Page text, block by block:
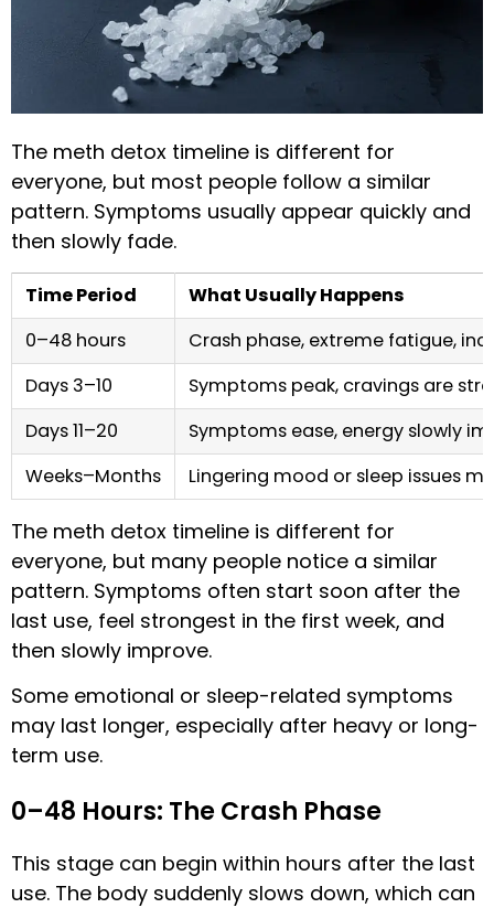
The meth detox timeline is different for
everyone, but most people follow a similar
pattern. Symptoms usually appear quickly and
then slowly fade.
Time Period
What Usually Happens
0–48 hours
Crash phase, extreme fatigue,
Days 3–10
Symptoms peak, cravings are
Days 11–20
Symptoms ease, energy slowly
Weeks–Months
Lingering mood or sleep issues
The meth detox timeline is different for
everyone, but many people notice a similar
pattern. Symptoms often start soon after the
last use, feel strongest in the first week, and
then slowly improve.
Some emotional or sleep-related symptoms
may last longer, especially after heavy or long-
term use.
0–48 Hours: The Crash Phase
This stage can begin within hours after the last
use. The body suddenly slows down, which can